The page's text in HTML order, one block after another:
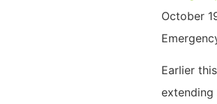
October
Earlier
extending